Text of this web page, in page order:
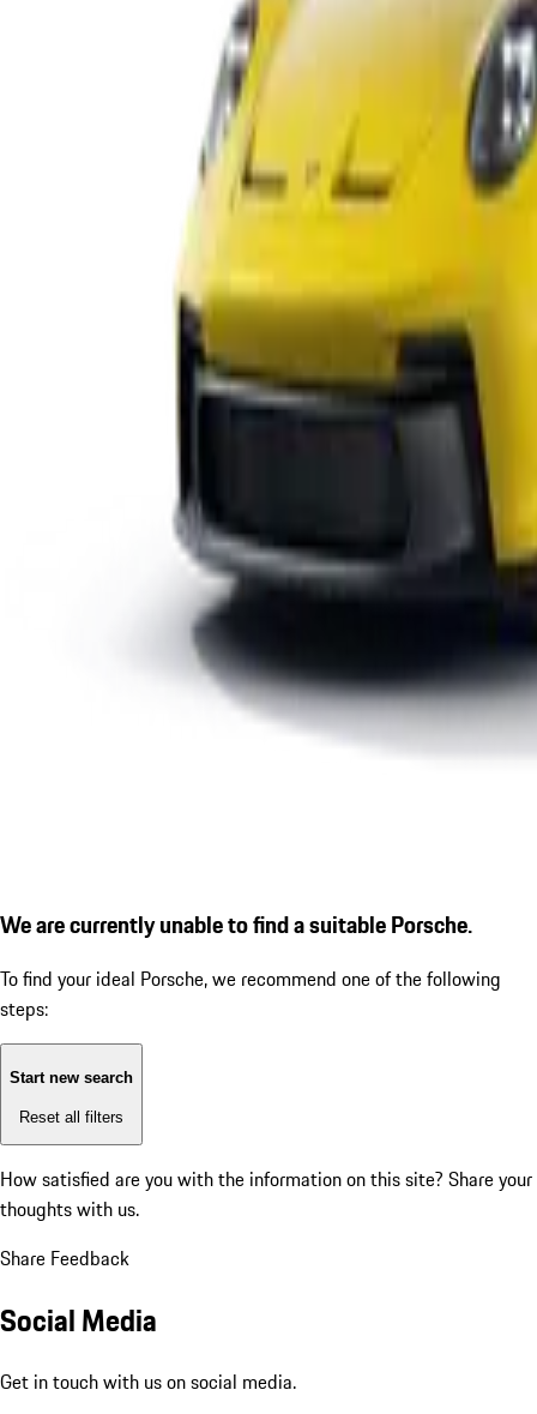
We are currently unable to find a suitable Porsche.
To find your ideal Porsche, we recommend one of the following
steps:
Start new search
Reset all filters
How satisfied are you with the information on this site? Share your
thoughts with us.
Share Feedback
Social Media
Get in touch with us on social media.